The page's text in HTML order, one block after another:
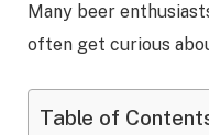
Many beer
often get curious
Table of